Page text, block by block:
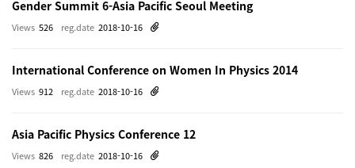
Gender Summit 6-Asia Pacific Seoul Meeting
reg.date 2018-10-16
Views 526
International Conference on Women In Physics 2014
reg.date 2018-10-16
Views 912
Asia Pacific Physics Conference 12
reg.date 2018-10-16
Views 826